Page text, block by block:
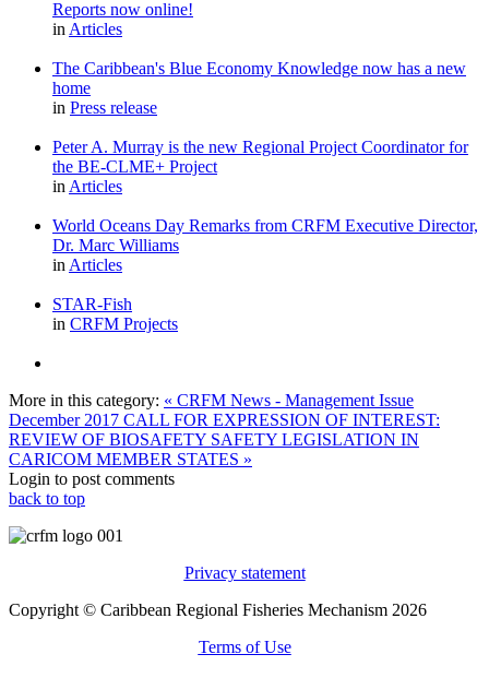
Reports now online!
in Articles
The Caribbean's Blue Economy Knowledge now has a new
home
in Press release
Peter A. Murray is the new Regional Project Coordinator for
the BE-CLME+ Project
in Articles
World Oceans Day Remarks from CRFM Executive Director,
Dr. Marc Williams
in Articles
STAR-Fish
in CRFM Projects
More in this category: « CRFM News - Management Issue
December 2017 CALL FOR EXPRESSION OF INTEREST:
REVIEW OF BIOSAFETY SAFETY LEGISLATION IN
CARICOM MEMBER STATES »
Login to post comments
back to top
Privacy statement
Copyright © Caribbean Regional Fisheries Mechanism 2026
Terms of Use